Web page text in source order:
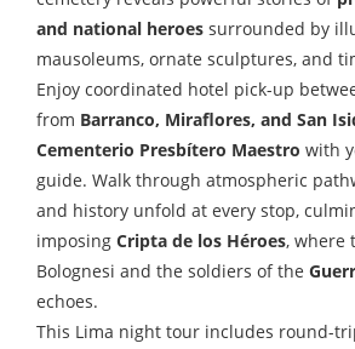
and national heroes surrounded by
mausoleums, ornate sculptures, and
Enjoy coordinated hotel pick-up
from Barranco, Miraflores, and San
Cementerio Presbítero Maestro with
guide. Walk through atmospheric
and history unfold at every stop,
imposing Cripta de los Héroes, where
Bolognesi and the soldiers of the
echoes.
This Lima night tour includes round-